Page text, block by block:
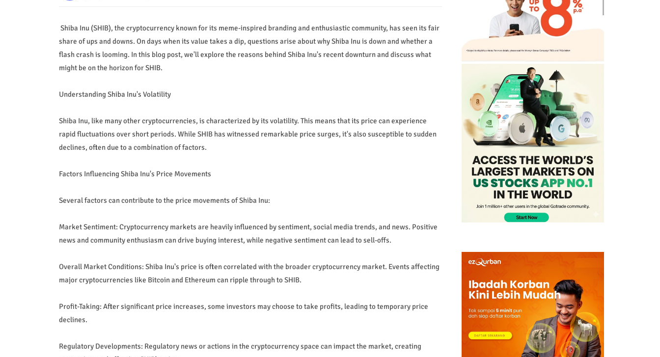
Shiba Inu (SHIB), the cryptocurrency known for its meme-inspired branding and enthusiastic community, has seen its fair
share of ups and downs. On days when its value takes a dip, questions arise about why Shiba Inu is down and whether a
flash crash is looming. In this blog post, we'll explore the reasons behind Shiba Inu's recent downturn and discuss what
might be on the horizon for SHIB.
Understanding Shiba Inu's Volatility
Shiba Inu, like many other cryptocurrencies, is characterized by its volatility. This means that its price can experience
rapid fluctuations over short periods. While SHIB has witnessed remarkable price surges, it's also susceptible to sudden
declines, often due to a combination of factors.
Factors Influencing Shiba Inu's Price Movements
Several factors can contribute to the price movements of Shiba Inu:
Market Sentiment: Cryptocurrency markets are heavily influenced by sentiment, social media trends, and news. Positive
news and community enthusiasm can drive buying interest, while negative sentiment can lead to sell-offs.
Overall Market Conditions: Shiba Inu's price is often correlated with the broader cryptocurrency market. Events affecting
major cryptocurrencies like Bitcoin and Ethereum can ripple through to SHIB.
Profit-Taking: After significant price increases, some investors may choose to take profits, leading to temporary price
declines.
Regulatory Developments: Regulatory news or actions in the cryptocurrency space can impact the market, creating